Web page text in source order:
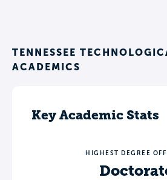
TENNESSEE
ACADEMICS
Key Academic Stats
HIGHEST DEGREE